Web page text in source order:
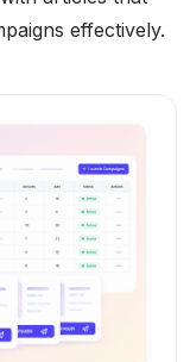
effectively.